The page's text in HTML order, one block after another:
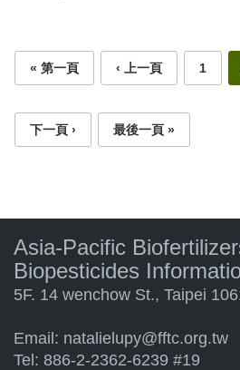
« 第一頁 ‹ 上一頁 1
下一頁 › 最後一頁 »
Asia-Pacific
Biopesticides
5F. 14 wenchow St., Taipei
Email: natalielupy@fftc.org.tw
Tel: 886-2-2362-6239 #19